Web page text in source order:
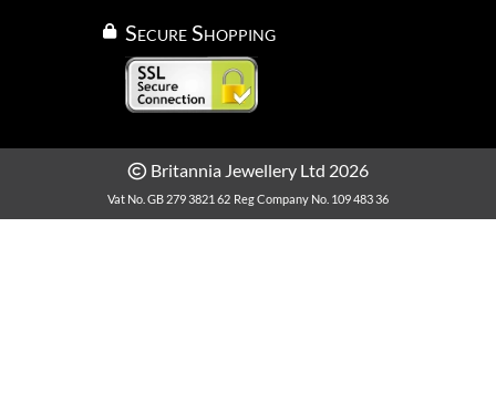
Secure Shopping
Britannia Jewellery Ltd 2026
Vat No. GB 279 3821 62 Reg Company No. 109 483 36